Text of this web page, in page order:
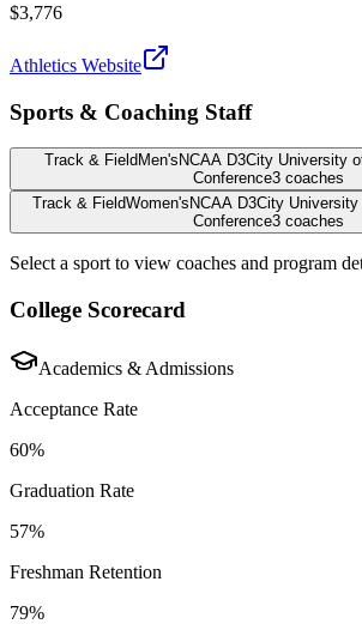
$3,776
Athletics Website
Sports & Coaching Staff
Track & Field Men's NCAA D3City University
Conference3 coaches
Track & FieldWomen's NCAA D3City
Conference3 coaches
Select a sport to view coaches and program
College Scorecard
Academics & Admissions
Acceptance Rate
60%
Graduation Rate
57%
Freshman Retention
79%